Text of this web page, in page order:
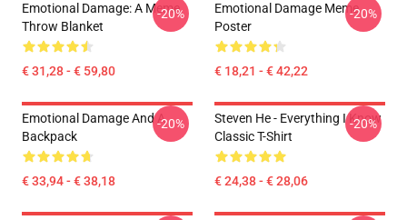
Emotional Damage: A Meme
Throw Blanket
€ 31,28 - € 59,80
-20%
Emotional Damage Meme
Poster
€ 18,21 - € 42,22
-20%
Emotional Damage And A
Backpack
€ 33,94 - € 38,18
-20%
Steven He - Everything I Know
Classic T-Shirt
€ 24,38 - € 28,06
-20%